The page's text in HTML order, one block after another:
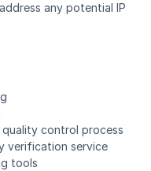
any potential IP
control process
verification service
tools